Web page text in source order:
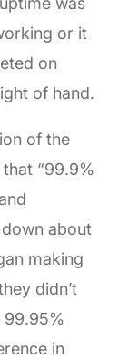
or it
on
of hand.
of the
“99.9%
about
making
didn’t
99.95%
in